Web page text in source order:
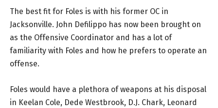
The best fit for Foles is with his former OC in
Jacksonville. John Defilippo has now been brought on
as the Offensive Coordinator and has a lot of
familiarity with Foles and how he prefers to operate an
offense.
Foles would have a plethora of weapons at his disposal
in Keelan Cole, Dede Westbrook, D.J. Chark, Leonard